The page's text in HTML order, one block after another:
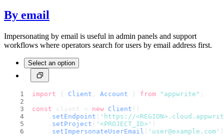
By email
Impersonating by email is useful in admin panels and support
workflows where operators search for users by email address first.
Select an option
import { Client Account } from "appwrite" ;
const client = new Client ()
    .
setEndpoint ( 'https://
    .
setProject ( '<PROJECT_ID>' )
    .
setImpersonateUserEmail ( 'user@example.com'